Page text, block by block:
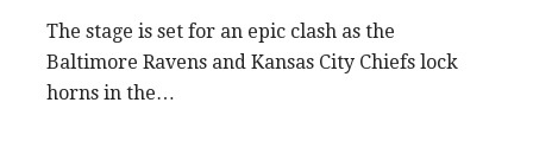
The stage is set for an epic clash as the
Baltimore Ravens and Kansas City Chiefs lock
horns in the…